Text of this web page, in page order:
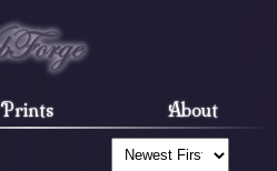
Prints About